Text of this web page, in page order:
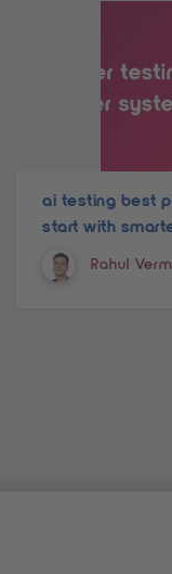
ai testing best
start with
Rahul